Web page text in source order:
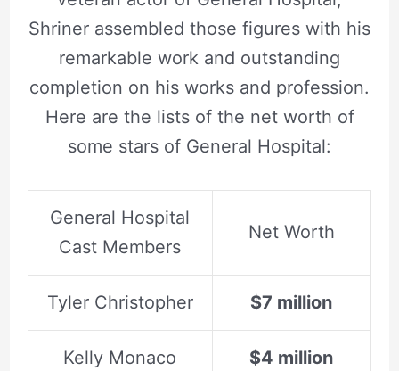
Shriner assembled those figures with his
remarkable work and outstanding
completion on his works and profession.
Here are the lists of the net worth of
some stars of General Hospital:
General Hospital
Cast Members
Net Worth
Tyler Christopher $7 million
Kelly Monaco $4 million